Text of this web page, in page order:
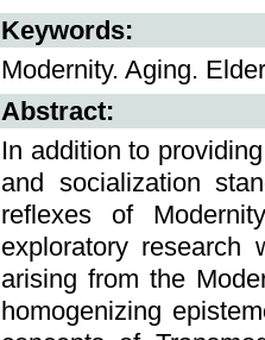
Keywords:
Modernity. Aging.
Abstract:
In addition to
and socialization
reflexes of
exploratory research
arising from the
homogenizing